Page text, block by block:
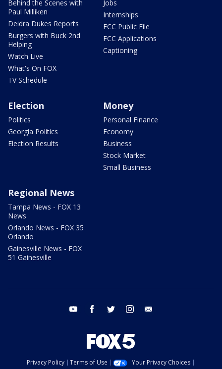
Behind the Scenes with
Paul Milliken
Deidra Dukes Reports
Burgers with Buck 2nd
Helping
Watch Live
What's On FOX
TV Schedule
Jobs
Internships
FCC Public File
FCC Applications
Captioning
Election
Politics
Georgia Politics
Election Results
Money
Personal Finance
Economy
Business
Stock Market
Small Business
Regional News
Tampa News - FOX 13
News
Orlando News - FOX 35
Orlando
Gainesville News - FOX
51 Gainesville
youtube facebook twitter instagram
Privacy Policy Terms of Use
Your Privacy Choices